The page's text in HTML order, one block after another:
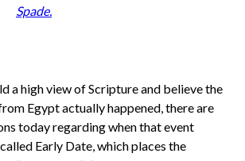
Spade.
a high view of Scripture and believe the
Egypt actually happened, there are
today regarding when that event
Early Date, which places the